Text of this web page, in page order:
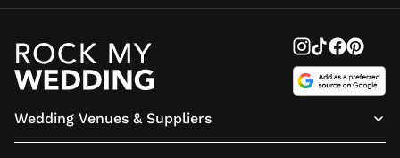
Wedding Venues & Suppliers